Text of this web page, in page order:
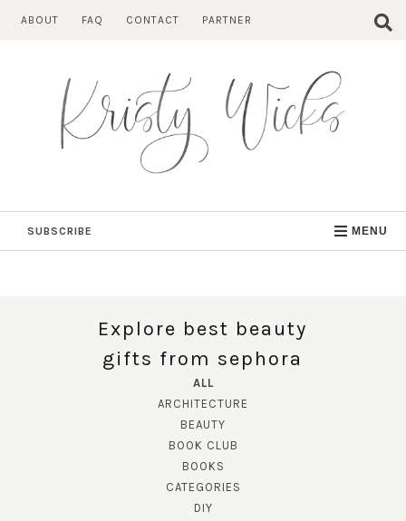
ABOUT FAQ CONTACT PARTNER
SUBSCRIBE MENU
Explore best beauty
gifts from sephora
ALL
ARCHITECTURE
BEAUTY
BOOK CLUB
BOOKS
CATEGORIES
DIY